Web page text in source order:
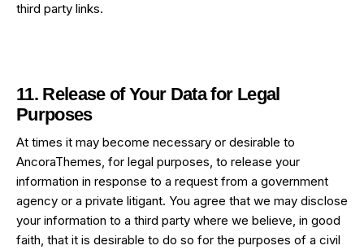
third party links.
11. Release of Your Data for Legal
Purposes
At times it may become necessary or desirable to
AncoraThemes, for legal purposes, to release your
information in response to a request from a government
agency or a private litigant. You agree that we may disclose
your information to a third party where we believe, in good
faith, that it is desirable to do so for the purposes of a civil